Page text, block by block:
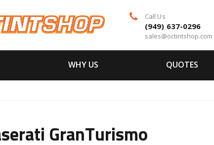
Call Us
(949) 637-0296
sales@octintshop.com
WHY US QUOTES
GranTurismo